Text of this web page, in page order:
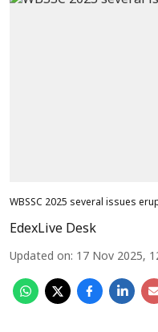
WBSSC 2025 several issues
EdexLive Desk
Updated on: 17 Nov 2025,